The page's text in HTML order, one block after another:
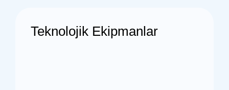
Teknolojik Ekipmanlar